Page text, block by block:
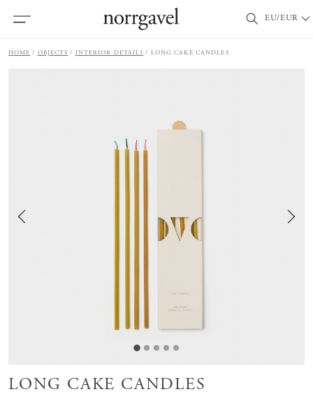
EU/EUR
HOME OBJECTS INTERIOR DETAILS LONG CAKE CANDLES
LONG CAKE CANDLES